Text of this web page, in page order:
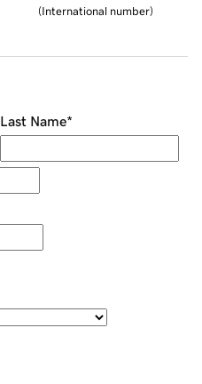
(International number)
Last Name*